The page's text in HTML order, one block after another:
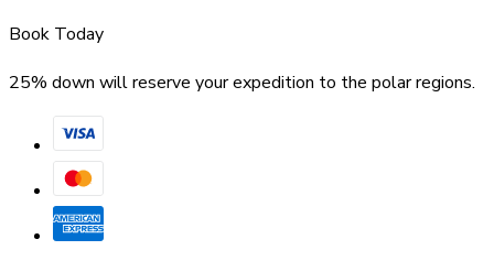
Book Today
25% down will reserve your expedition to the polar regions.